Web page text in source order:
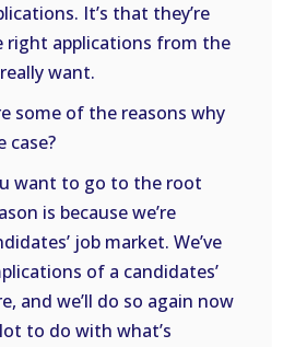
It’s that they’re
right applications from the
want.
some of the reasons why
case?
want to go to the root
is because we’re
job market. We’ve
of a candidates’
and we’ll do so again now
to do with what’s